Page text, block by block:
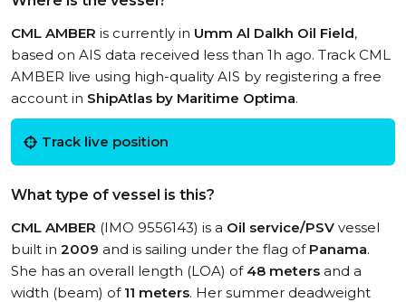
CML AMBER is currently in Umm Al Dalkh Oil Field,
based on AIS data received less than 1h ago. Track CML
AMBER live using high-quality AIS by registering a free
account in ShipAtlas by Maritime Optima.
Track live position
What type of vessel is this?
CML AMBER (IMO 9556143) is a Oil service/PSV vessel
built in 2009 and is sailing under the flag of Panama.
She has an overall length (LOA) of 48 meters and a
width (beam) of 11 meters. Her summer deadweight